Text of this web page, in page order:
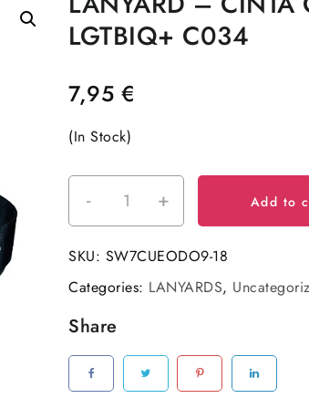
LGTBIQ+ C034
7,95 €
(In Stock)
-
LANYARD
-
CINTA
CUELLO
LGTBIQ+
quantity
+ Add to
SKU: SW7CUEODO9-18
Categories: LANYARDS,
Share